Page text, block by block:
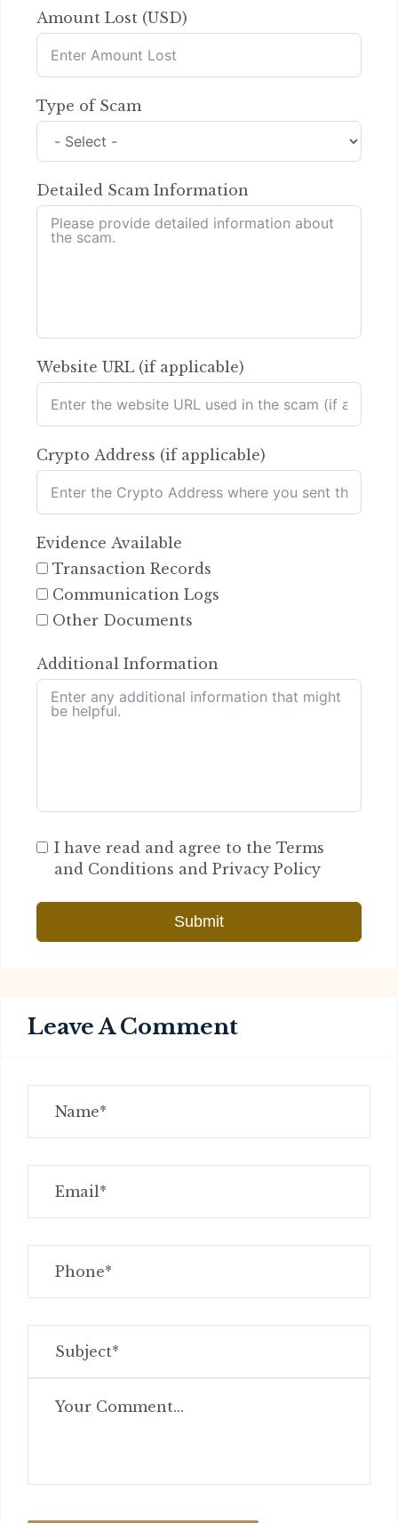
Amount Lost (USD)
Type of Scam
Detailed Scam Information
Website URL (if applicable)
Crypto Address (if applicable)
Evidence Available
Transaction Records
Communication Logs
Other Documents
Additional Information
I have read and agree to the Terms
and Conditions and Privacy Policy
Submit
Leave A Comment